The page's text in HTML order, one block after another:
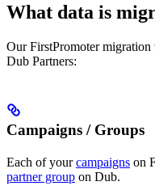
What data is
Our FirstPromoter
Dub Partners:
Campaigns / Groups
Each of yourcampaigns on
partner group on Dub.